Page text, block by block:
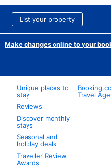
List your property
Make changes online to your
Unique places to
stay
Reviews
Discover monthly
stays
Seasonal and
holiday deals
Traveller Review
Awards
Travel